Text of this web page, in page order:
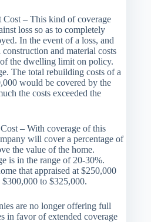
Cost – This kind of coverage
loss so as to completely
In the event of a loss, and
and material costs
the dwelling limit on policy.
The total rebuilding costs of a
would be covered by the
the costs exceeded the
– With coverage of this
will cover a percentage of
the value of the home.
is in the range of 20-30%.
that appraised at $250,000
to $325,000.
are no longer offering full
in favor of extended coverage